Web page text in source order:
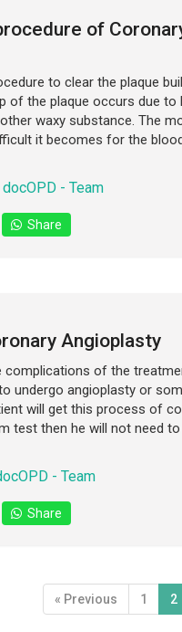
of
to clear the plaque
of the plaque occurs due to
waxy substance. The
it becomes for the
- Team
Share
Angioplasty
of the
undergo angioplasty or
will get this process of
test then he will not need
- Team
Share
« Previous 1 2